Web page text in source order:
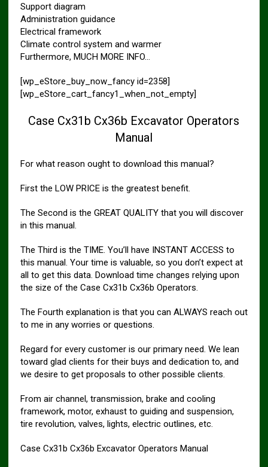
Support diagram
Administration guidance
Electrical framework
Climate control system and warmer
Furthermore, MUCH MORE INFO…
[wp_eStore_buy_now_fancy id=2358]
[wp_eStore_cart_fancy1_when_not_empty]
Case Cx31b Cx36b Excavator Operators
Manual
For what reason ought to download this manual?
First the LOW PRICE is the greatest benefit.
The Second is the GREAT QUALITY that you will discover
in this manual.
The Third is the TIME. You’ll have INSTANT ACCESS to
this manual. Your time is valuable, so you don’t expect at
all to get this data. Download time changes relying upon
the size of the Case Cx31b Cx36b Operators.
The Fourth explanation is that you can ALWAYS reach out
to me in any worries or questions.
Regard for every customer is our primary need. We lean
toward glad clients for their buys and dedication to, and
we desire to get proposals to other possible clients.
From air channel, transmission, brake and cooling
framework, motor, exhaust to guiding and suspension,
tire revolution, valves, lights, electric outlines, etc.
Case Cx31b Cx36b Excavator Operators Manual